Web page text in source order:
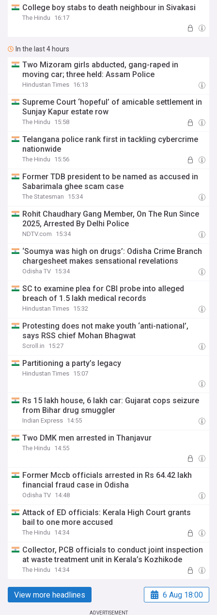
College boy stabs to death neighbour in Sivakasi
The Hindu 16:17
In the last 4 hours
Two Mizoram girls abducted, gang-raped in
moving car; three held: Assam Police
Hindustan Times 16:13
Supreme Court ‘hopeful’ of amicable settlement in
Sunjay Kapur estate row
The Hindu 15:58
Telangana police rank first in tackling cybercrime
nationwide
The Hindu 15:56
Former TDB president to be named as accused in
Sabarimala ghee scam case
The Statesman 15:34
Rohit Chaudhary Gang Member, On The Run Since
2025, Arrested By Delhi Police
NDTV.com 15:34
‘Soumya was high on drugs’: Odisha Crime Branch
chargesheet makes sensational revelations
Odisha TV 15:34
SC to examine plea for CBI probe into alleged
breach of 1.5 lakh medical records
Hindustan Times 15:32
Protesting does not make youth ‘anti-national’,
says RSS chief Mohan Bhagwat
Scroll.in 15:27
Partitioning a party’s legacy
Hindustan Times 15:07
Rs 15 lakh house, 6 lakh car: Gujarat cops seizure
from Bihar drug smuggler
Indian Express 14:55
Two DMK men arrested in Thanjavur
The Hindu 14:55
Former Mccb officials arrested in Rs 64.42 lakh
financial fraud case in Odisha
Odisha TV 14:48
Attack of ED officials: Kerala High Court grants
bail to one more accused
The Hindu 14:34
Collector, PCB officials to conduct joint inspection
at waste treatment unit in Kerala’s Kozhikode
The Hindu 14:34
View more headlines 6 Aug 18:00
ADVERTISEMENT